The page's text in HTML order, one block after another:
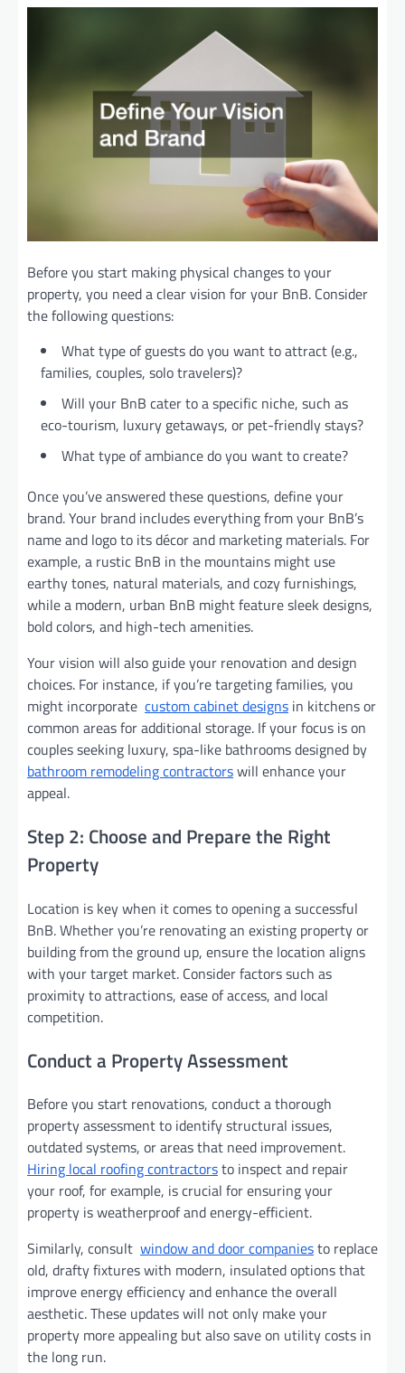
Before you start making physical changes to your
property, you need a clear vision for your BnB. Consider
the following questions:
What type of guests do you want to attract (e.g.,
families, couples, solo travelers)?
Will your BnB cater to a specific niche, such as
eco-tourism, luxury getaways, or pet-friendly stays?
What type of ambiance do you want to create?
Once you’ve answered these questions, define your
brand. Your brand includes everything from your BnB’s
name and logo to its décor and marketing materials. For
example, a rustic BnB in the mountains might use
earthy tones, natural materials, and cozy furnishings,
while a modern, urban BnB might feature sleek designs,
bold colors, and high-tech amenities.
Your vision will also guide your renovation and design
choices. For instance, if you’re targeting families, you
might incorporate custom cabinet designs in kitchens or
common areas for additional storage. If your focus is on
couples seeking luxury, spa-like bathrooms designed by
bathroom remodeling contractorswill enhance your
appeal.
Step 2: Choose and Prepare the Right
Property
Location is key when it comes to opening a successful
BnB. Whether you’re renovating an existing property or
building from the ground up, ensure the location aligns
with your target market. Consider factors such as
proximity to attractions, ease of access, and local
competition.
Conduct a Property Assessment
Before you start renovations, conduct a thorough
property assessment to identify structural issues,
outdated systems, or areas that need improvement.
Hiring local roofing contractorsto inspect and repair
your roof, for example, is crucial for ensuring your
property is weatherproof and energy-efficient.
Similarly, consult window and door companiesto replace
old, drafty fixtures with modern, insulated options that
improve energy efficiency and enhance the overall
aesthetic. These updates will not only make your
property more appealing but also save on utility costs in
the long run.